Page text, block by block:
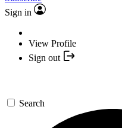
Sign in
View Profile
Sign out
Search